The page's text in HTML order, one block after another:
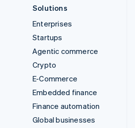
Solutions
Enterprises
Startups
Agentic commerce
Crypto
E-Commerce
Embedded finance
Finance automation
Global businesses